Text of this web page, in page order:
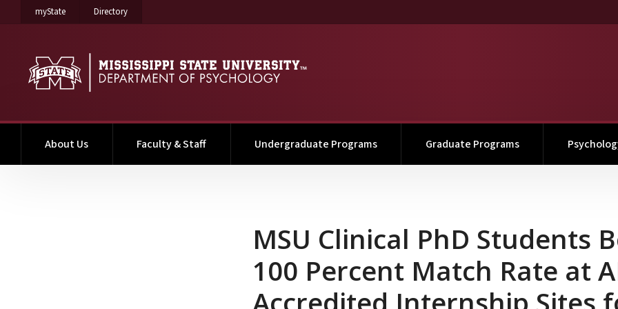
myStateon Mississippi State University
Directoryon Mississippi State University
About Us Faculty & Staff Undergraduate Programs Graduate Programs
MSU Clinical PhD Students
100 Percent Match Rate at